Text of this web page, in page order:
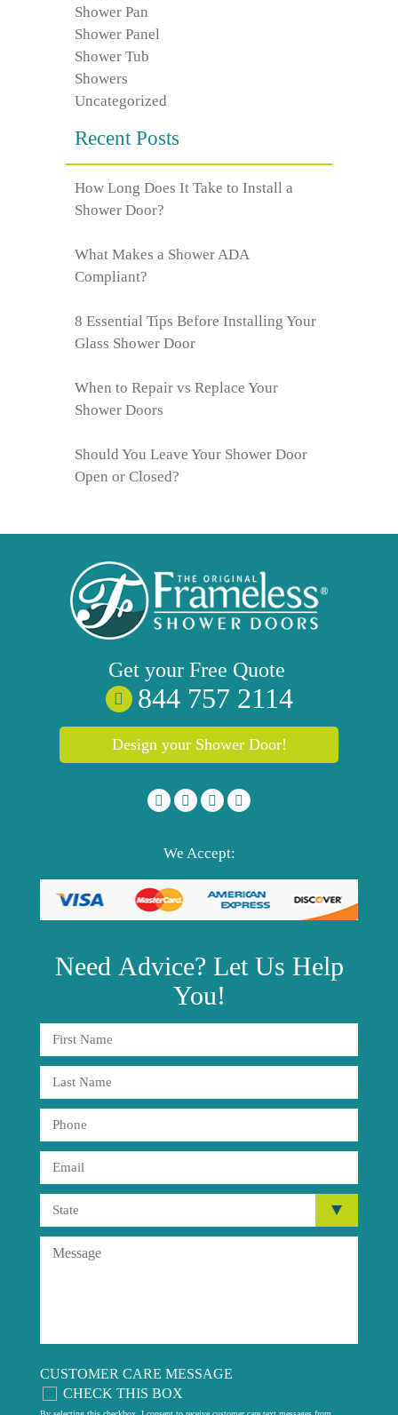
Shower Pan
Shower Panel
Shower Tub
Showers
Uncategorized
Recent Posts
How Long Does It Take to Install a
Shower Door?
What Makes a Shower ADA
Compliant?
8 Essential Tips Before Installing Your
Glass Shower Door
When to Repair vs Replace Your
Shower Doors
Should You Leave Your Shower Door
Open or Closed?
Get your Free Quote
844 757 2114
Design your Shower Door!
We Accept:
Need Advice? Let Us Help
You!
CUSTOMER CARE MESSAGE
CHECK THIS BOX